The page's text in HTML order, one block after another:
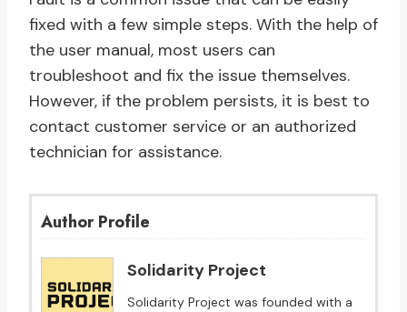
fixed with a few simple steps. With the help of
the user manual, most users can
troubleshoot and fix the issue themselves.
However, if the problem persists, it is best to
contact customer service or an authorized
technician for assistance.
Author Profile
Solidarity Project
Solidarity Project was founded with a